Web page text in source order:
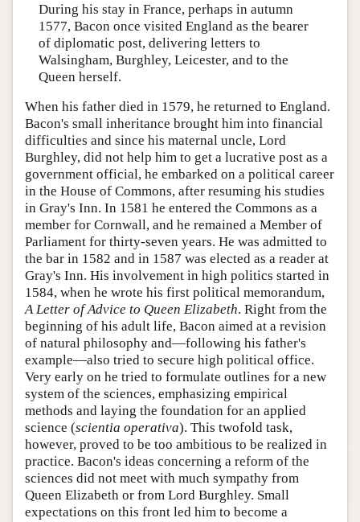
During his stay in France, perhaps in autumn
1577, Bacon once visited England as the bearer
of diplomatic post, delivering letters to
Walsingham, Burghley, Leicester, and to the
Queen herself.
When his father died in 1579, he returned to England.
Bacon's small inheritance brought him into financial
difficulties and since his maternal uncle, Lord
Burghley, did not help him to get a lucrative post as a
government official, he embarked on a political career
in the House of Commons, after resuming his studies
in Gray's Inn. In 1581 he entered the Commons as a
member for Cornwall, and he remained a Member of
Parliament for thirty-seven years. He was admitted to
the bar in 1582 and in 1587 was elected as a reader at
Gray's Inn. His involvement in high politics started in
1584, when he wrote his first political memorandum,
A Letter of Advice to Queen Elizabeth. Right from the
beginning of his adult life, Bacon aimed at a revision
of natural philosophy and—following his father's
example—also tried to secure high political office.
Very early on he tried to formulate outlines for a new
system of the sciences, emphasizing empirical
methods and laying the foundation for an applied
science (scientia operativa). This twofold task,
however, proved to be too ambitious to be realized in
practice. Bacon's ideas concerning a reform of the
sciences did not meet with much sympathy from
Queen Elizabeth or from Lord Burghley. Small
expectations on this front led him to become a